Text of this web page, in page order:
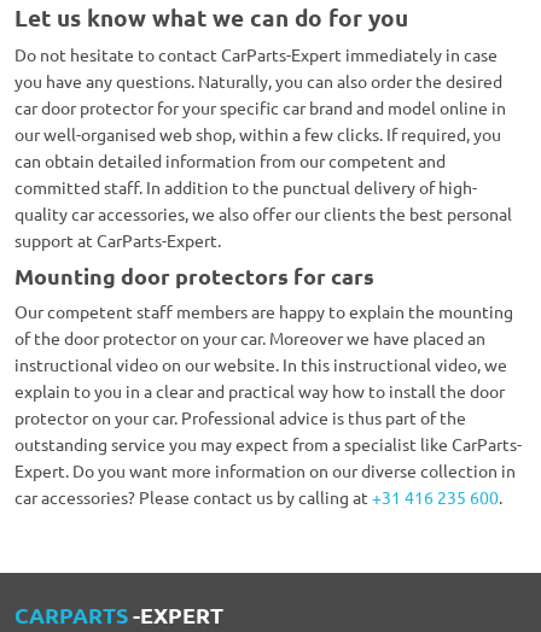
Let us know what we can do for you
Do not hesitate to contact CarParts-Expert immediately in case
you have any questions. Naturally, you can also order the desired
car door protector for your specific car brand and model online in
our well-organised web shop, within a few clicks. If required, you
can obtain detailed information from our competent and
committed staff. In addition to the punctual delivery of high-
quality car accessories, we also offer our clients the best personal
support at CarParts-Expert.
Mounting door protectors for cars
Our competent staff members are happy to explain the mounting
of the door protector on your car. Moreover we have placed an
instructional video on our website. In this instructional video, we
explain to you in a clear and practical way how to install the door
protector on your car. Professional advice is thus part of the
outstanding service you may expect from a specialist like CarParts-
Expert. Do you want more information on our diverse collection in
car accessories? Please contact us by calling at +31 416 235 600
CARPARTS-EXPERT